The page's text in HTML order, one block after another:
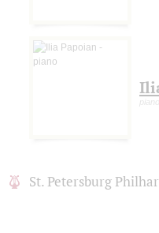
piano
St. Petersburg